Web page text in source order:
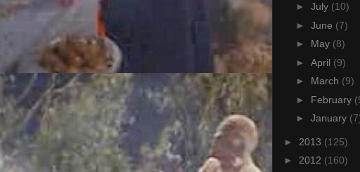
► July (10)
► June (7)
► May (8)
► April (9)
► March (9)
► February
► January
► 2013 (125)
► 2012 (160)